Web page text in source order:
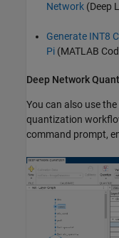
Network (Deep
Generate INT8
Pi (MATLAB
Deep Network
You can also use the
quantization
command prompt,